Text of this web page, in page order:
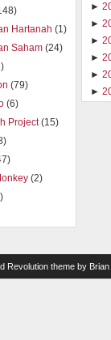
Hartanah (1)
Saham (24)
(79)
(6)
Project(15)
(2)
►
►
►
►
►
►
Revolution theme by